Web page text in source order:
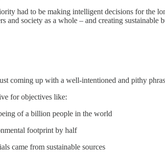
had to be making intelligent decisions for the
and society as a whole – and creating
coming up with a well-intentioned and pithy
for objectives like:
of a billion people in the world
footprint by half
came from sustainable sources